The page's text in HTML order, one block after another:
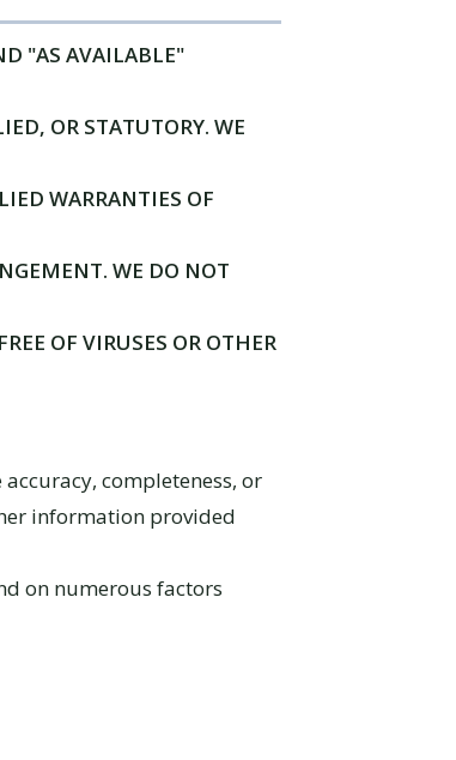
"AS AVAILABLE"
OR STATUTORY. WE
WARRANTIES OF
WE DO NOT
OF VIRUSES OR OTHER
completeness, or
information provided
on numerous factors